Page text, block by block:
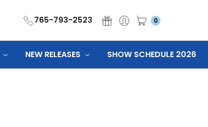
765-793-2523 0
NEW RELEASES SHOW SCHEDULE 2026